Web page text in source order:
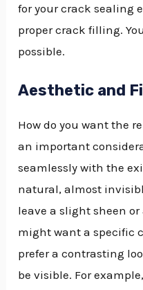
for your crack sealing
proper crack filling.
possible.
Aesthetic and
How do you want the
an important
seamlessly with the
natural, almost
leave a slight sheen
might want a specific
prefer a contrasting
be visible. For